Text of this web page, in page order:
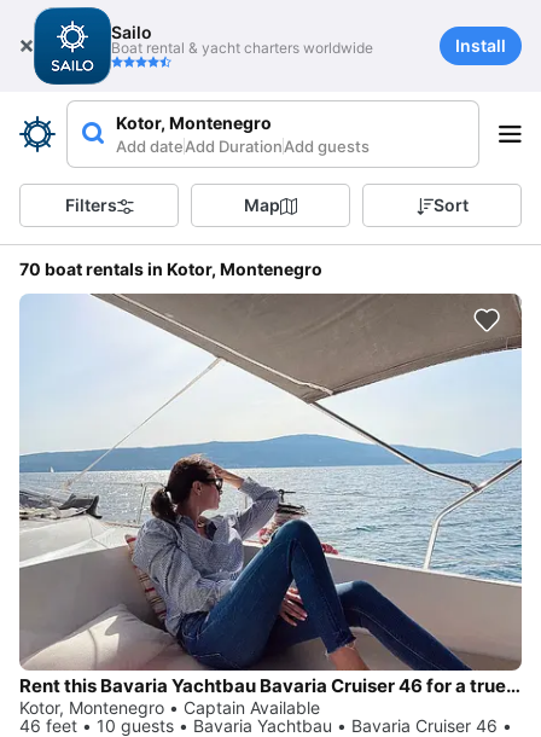
Sailo
Boat rental & yacht charters worldwide Install
Kotor, Montenegro
Add dateAdd DurationAdd guests
Filters Map Sort
70 boat rentals in Kotor, Montenegro
Rent this Bavaria Yachtbau Bavaria Cruiser 46 for a true nautical adventure
Kotor, Montenegro • Captain Available
46 feet • 10 guests • Bavaria Yachtbau • Bavaria Cruiser 46 •